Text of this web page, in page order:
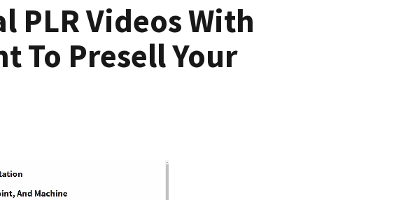
PLR Videos With
To Presell Your